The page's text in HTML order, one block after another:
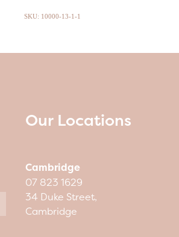
SKU: 10000-13-1-1
Our Locations
Cambridge
07 823 1629
34 Duke Street,
Cambridge